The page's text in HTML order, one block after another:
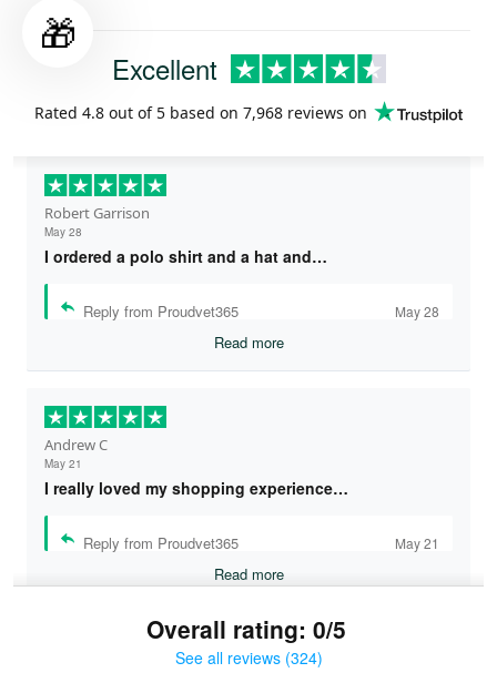
Excellent
Rated 4.8 out of 5 based on 7,968 reviews on
Robert Garrison
May 28
I ordered a polo shirt and a hat and…
Reply from Proudvet365 May 28
Read more
Andrew C
May 21
I really loved my shopping experience…
Reply from Proudvet365 May 21
Read more
Overall rating: 0/5
See all reviews (324)
🎁